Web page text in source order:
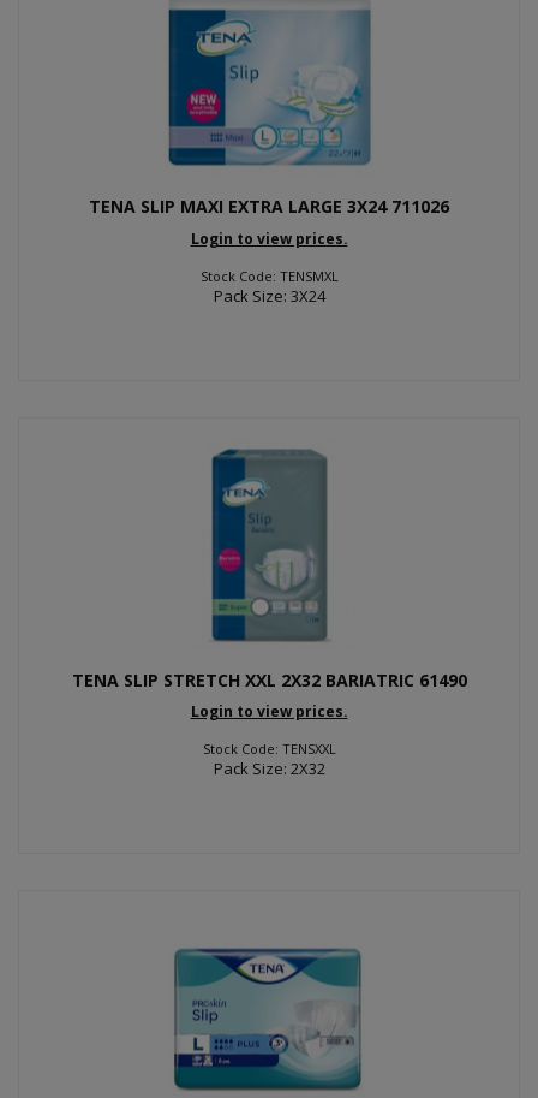
TENA SLIP MAXI EXTRA LARGE 3X24 711026
Login to view prices.
Stock Code: TENSMXL
Pack Size: 3X24
TENA SLIP STRETCH XXL 2X32 BARIATRIC 61490
Login to view prices.
Stock Code: TENSXXL
Pack Size: 2X32